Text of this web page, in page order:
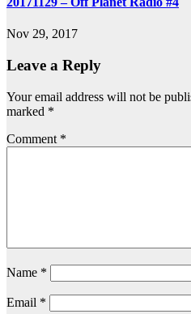
Nov 29, 2017
Leave a Reply
Your email address will not be
marked *
Comment *
Name *
Email *